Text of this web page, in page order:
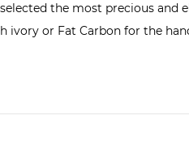
the most precious and
ivory or Fat Carbon for the